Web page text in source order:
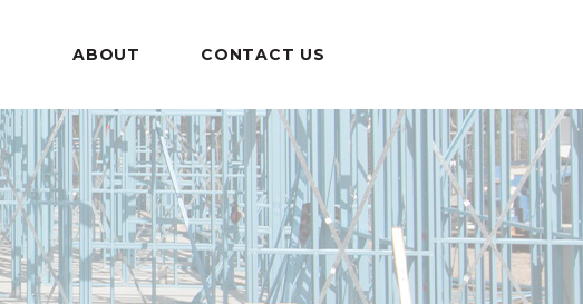
ABOUT CONTACT US